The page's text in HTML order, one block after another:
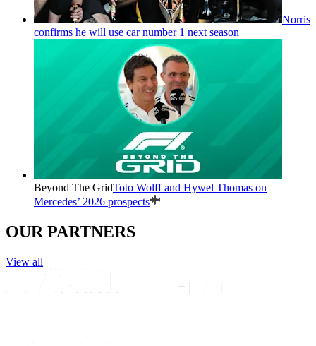
Norris
confirms he will use car number 1 next season
Beyond The GridToto Wolff and Hywel Thomas on
Mercedes’ 2026 prospects
OUR PARTNERS
View all